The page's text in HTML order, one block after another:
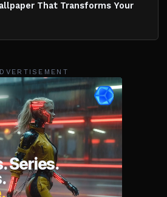
That Transforms Your